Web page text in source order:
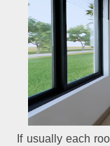
If usually each